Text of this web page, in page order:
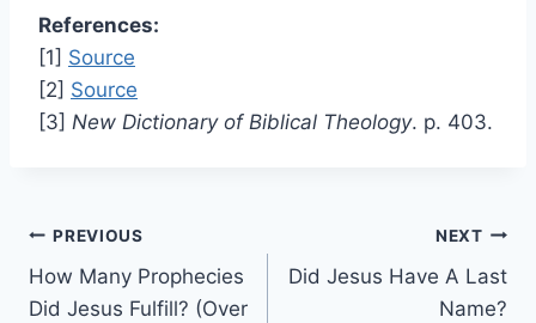
References:
[1] Source
[2] Source
[3] New Dictionary of Biblical Theology. p. 403.
Post
navigation
PREVIOUS
How Many Prophecies
Did Jesus Fulfill? (Over
NEXT
Did Jesus Have A Last
Name?